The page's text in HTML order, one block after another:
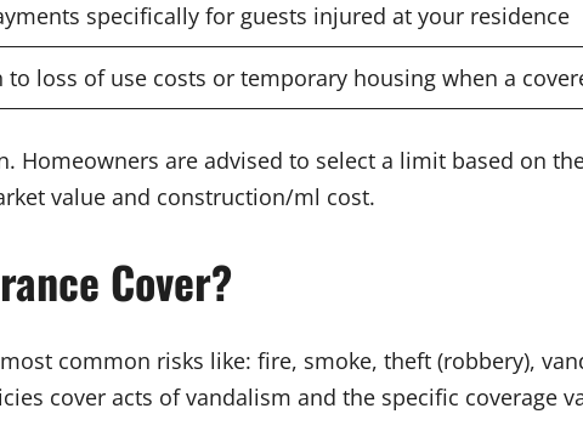
specifically for guests injured at your residence
to loss of use costs or temporary housing when a
Homeowners are advised to select a limit based on
value and construction/ml cost.
Cover?
common risks like: fire, smoke, theft (robbery),
cover acts of vandalism and the specific coverage